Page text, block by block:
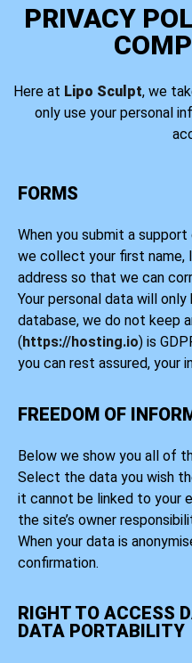
PRIVACY
Here at Lipo Sculpt, we
only use your personal
FORMS
When you submit a
we collect your first name,
address so that we can
Your personal data will
database, we do not keep
( https://hosting.io) is
you can rest assured, your
FREEDOM OF
Below we show you all of
Select the data you wish
it cannot be linked to your
the site’s owner
When your data is
confirmation.
RIGHT TO ACCESS
DATA PORTABILITY